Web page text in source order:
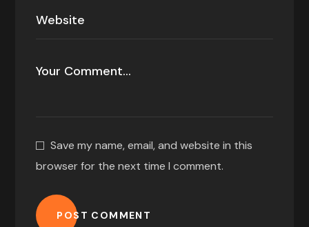
Save my name, email, and website in this
browser for the next time I comment.
POST COMMENT